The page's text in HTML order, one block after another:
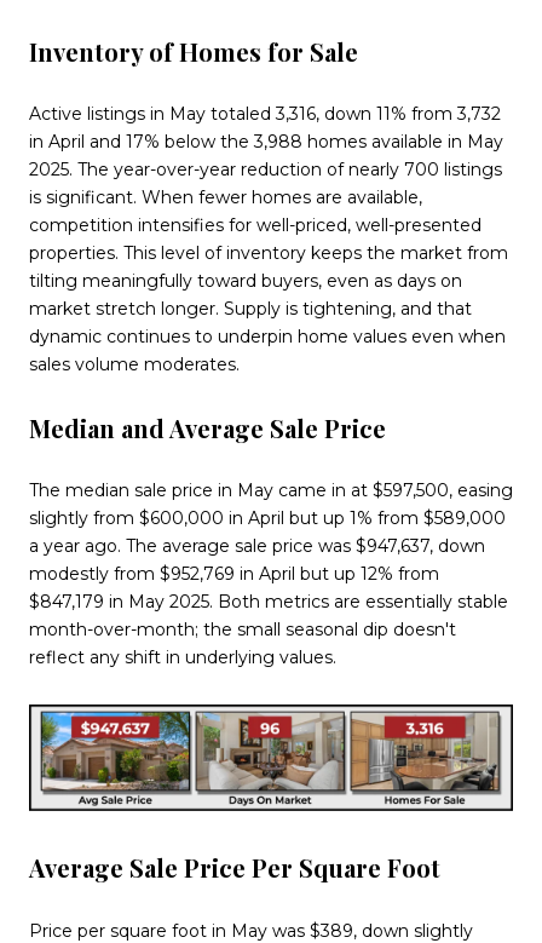
Inventory of Homes for Sale
Active listings in May totaled 3,316, down 11% from 3,732
in April and 17% below the 3,988 homes available in May
2025. The year-over-year reduction of nearly 700 listings
is significant. When fewer homes are available,
competition intensifies for well-priced, well-presented
properties. This level of inventory keeps the market from
tilting meaningfully toward buyers, even as days on
market stretch longer. Supply is tightening, and that
dynamic continues to underpin home values even when
sales volume moderates.
Median and Average Sale Price
The median sale price in May came in at $597,500, easing
slightly from $600,000 in April but up 1% from $589,000
a year ago. The average sale price was $947,637, down
modestly from $952,769 in April but up 12% from
$847,179 in May 2025. Both metrics are essentially stable
month-over-month; the small seasonal dip doesn't
reflect any shift in underlying values.
Average Sale Price Per Square Foot
Price per square foot in May was $389, down slightly